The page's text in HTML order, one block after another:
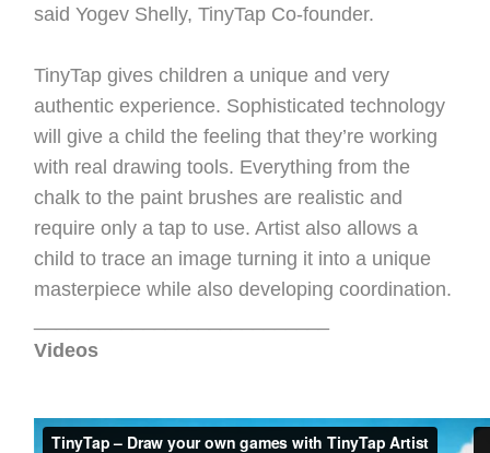
said Yogev Shelly, TinyTap Co-founder.
TinyTap gives children a unique and very
authentic experience. Sophisticated technology
will give a child the feeling that they’re working
with real drawing tools. Everything from the
chalk to the paint brushes are realistic and
require only a tap to use. Artist also allows a
child to trace an image turning it into a unique
masterpiece while also developing coordination.
Videos